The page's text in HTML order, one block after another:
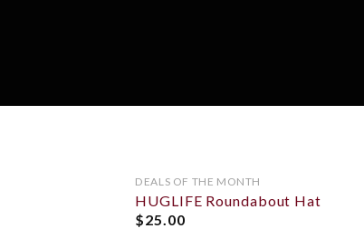
ADD TO
OUT OF STOCK
DEALS OF THE MONTH
HUGLIFE Roundabout Hat
$25.00